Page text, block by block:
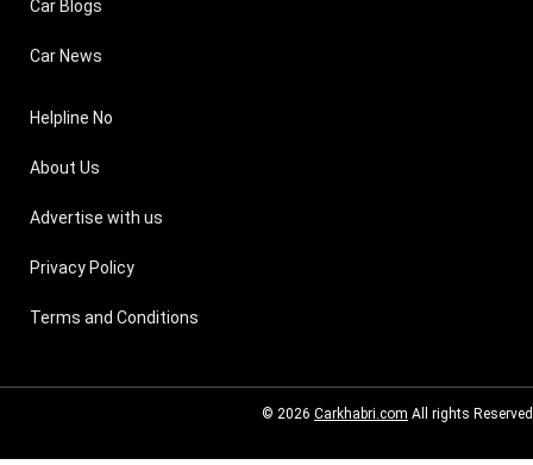
Car Blogs
Car News
Helpline No
About Us
Advertise with us
Privacy Policy
Terms and Conditions
© 2026 Carkhabri.com All rights Reserved